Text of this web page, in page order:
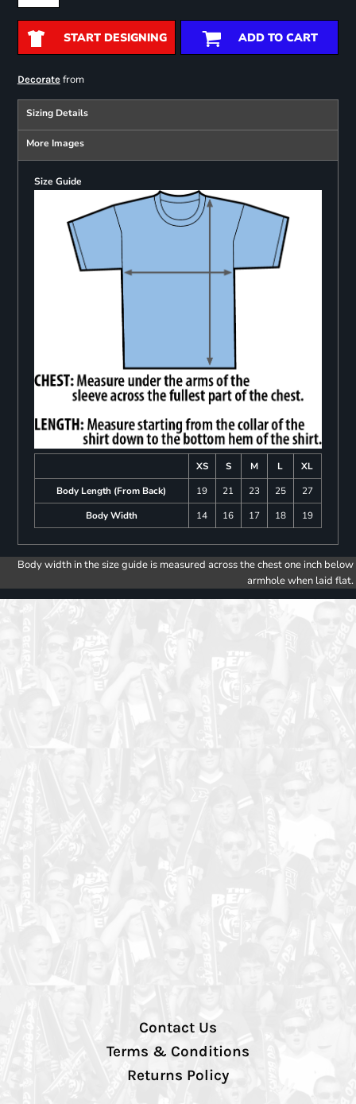
START DESIGNING ADD TO CART
Decoratefrom
Sizing Details
More Images
Size Guide
XS S M L
XL
Body Length (From Back)
19 21 23 25
27
Body Width
14 16 17 18 19
Body width in the size guide is measured across the chest one inch below
armhole when laid flat.
Contact Us
Terms & Conditions
Returns Policy